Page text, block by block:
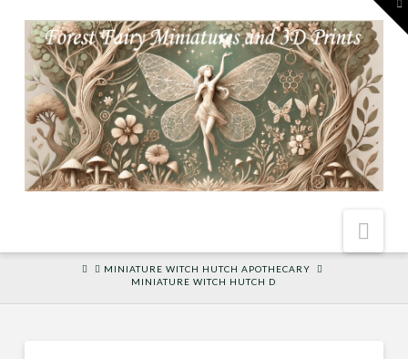
HOMEMINIATURE WITCH HUTCH APOTHECARY
MINIATURE WITCH HUTCH D